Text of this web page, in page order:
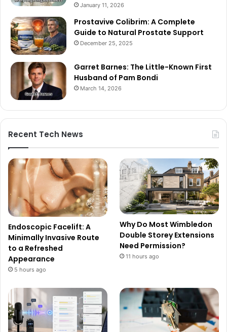
January 11, 2026
Prostavive Colibrim: A Complete
Guide to Natural Prostate Support
December 25, 2025
Garret Barnes: The Little-Known First
Husband of Pam Bondi
March 14, 2026
Recent Tech News
Endoscopic Facelift: A
Minimally Invasive Route
to a Refreshed
Appearance
5 hours ago
Why Do Most Wimbledon
Double Storey Extensions
Need Permission?
11 hours ago